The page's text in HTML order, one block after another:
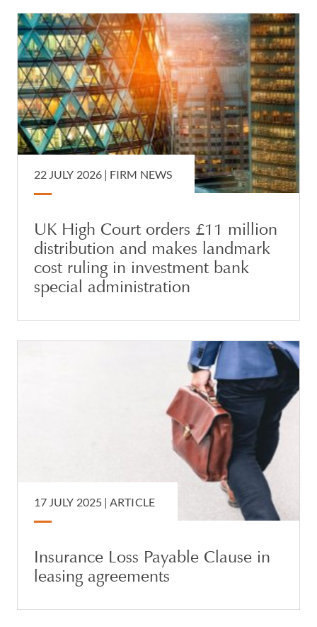
22 JULY 2026 | FIRM NEWS
UK High Court orders £11 million
distribution and makes landmark
cost ruling in investment bank
special administration
17 JULY 2025 | ARTICLE
Insurance Loss Payable Clause in
leasing agreements